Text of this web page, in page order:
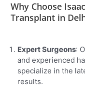
Why Choose
Transplant in
Expert Surgeons:
and experienced
specialize in the
results.